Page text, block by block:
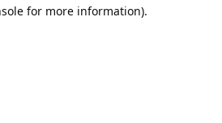
for more information).